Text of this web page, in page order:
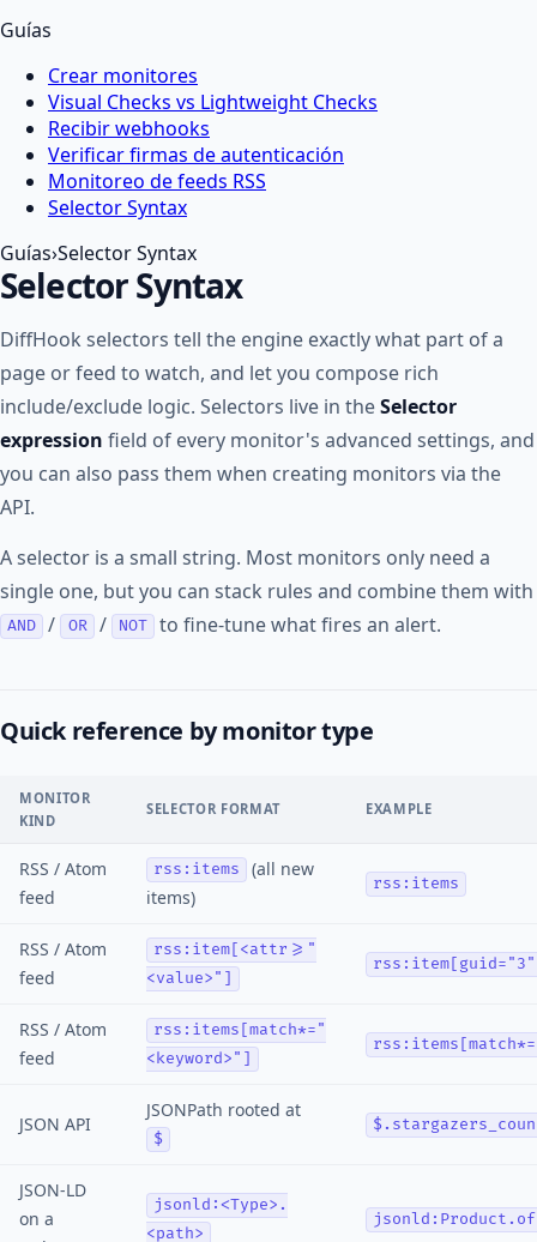
Guías
Crear monitores
Visual Checks vs Lightweight Checks
Recibir webhooks
Verificar firmas de autenticación
Monitoreo de feeds RSS
Selector Syntax
Guías›Selector Syntax
Selector Syntax
DiffHook selectors tell the engine exactly what part of a
page or feed to watch, and let you compose rich
include/exclude logic. Selectors live in theSelector
expression field of every monitor's advanced settings, and
you can also pass them when creating monitors via the
API.
A selector is a small string. Most monitors only need a
single one, but you can stack rules and combine them with
AND / OR / NOT to fine-tune what fires an alert.
Quick reference by monitor type
MONITOR
KIND
SELECTOR FORMAT EXAMPLE
RSS / Atom
feed
rss:items
(all new
items)
rss:items
RSS / Atom
feed
rss:item[<attr>="
<value>"]
RSS / Atom
feed
rss:items[match*="
<keyword>"]
JSON API
JSONPath rooted at
$
JSON-LD
on a
jsonld:<Type>.
<path>